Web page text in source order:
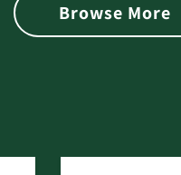
Browse More